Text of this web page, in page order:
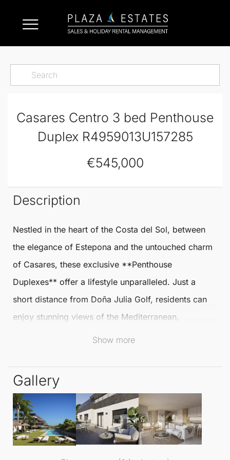
Casares Centro 3 bed Penthouse
Duplex R4959013U157285
€545,000
Description
Nestled in the heart of the Costa del Sol, between
the elegance of Estepona and the untouched charm
of Casares, these exclusive **Penthouse
Duplexes** offer a lifestyle unparalleled. Just a
short distance from Doña Julia Golf, residents can
enjoy stunning views of the Mediterranean,
surrounded by lush green fields and tranquil
This exceptional location provides the best of both
worlds: the peace of nature alongside the allure of
spectacular beaches and marinas like La Duquesa.
The vibrant culinary and cultural scene further
enhances this idyllic setting, making it a haven for
Show more
Gallery